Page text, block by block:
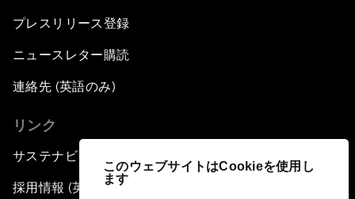
このウェブサイトはCookieを使用し
ます
プレスリリース登録
ニュースレター購読
連絡先 (英語のみ)
リンク
サステナビリティへの取り組み
採用情報 (英語のみ)